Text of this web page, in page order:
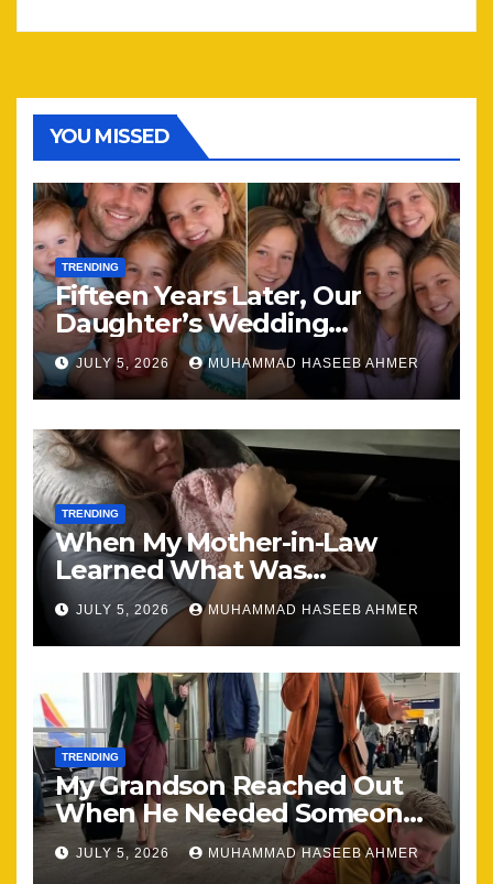
YOU MISSED
TRENDING
Fifteen Years Later, Our
Daughter’s Wedding
Brought Our Family Back
Together
JULY 5, 2026 MUHAMMAD HASEEB AHMER
TRENDING
When My Mother-in-Law
Learned What Was
Happening, Nothing Stayed
the Same
JULY 5, 2026 MUHAMMAD HASEEB AHMER
TRENDING
My Grandson Reached Out
When He Needed Someone
Most
JULY 5, 2026 MUHAMMAD HASEEB AHMER